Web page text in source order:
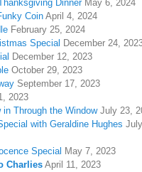
Dinner May 6, 2024
CoinApril 4, 2024
February 25, 2024
Special December 24,
December 12, 2023
October 29, 2023
September 17, 2023
2023
Through the Window July 23,
with Geraldine Hughes
Special May 7, 2023
Charlies April 11, 2023